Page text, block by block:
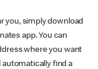
you, simply download
app. You can
where you want
automatically find a